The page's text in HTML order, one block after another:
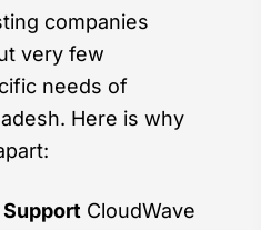
companies
very few
needs of
Here is why
Support CloudWave